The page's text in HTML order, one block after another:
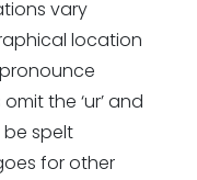
vary
location
the ‘ur’ and
be spelt
for other